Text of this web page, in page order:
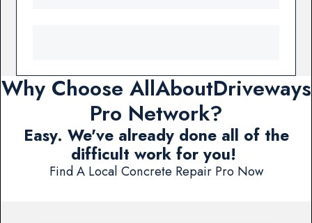
Why Choose AllAboutDriveways
Pro Network?
Easy. We've already done all of the
difficult work for you!
Find A Local Concrete Repair Pro Now